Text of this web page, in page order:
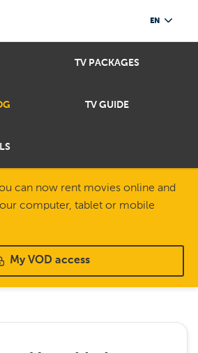
EN
TV PACKAGES
TV GUIDE
can now rent movies online and
computer, tablet or mobile
My VOD access